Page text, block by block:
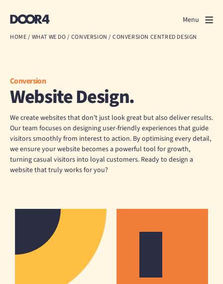
Close
About us
Our work
Events
Scrapbook
Discuss a project
Menu
HOME/ WHAT WE DO/ CONVERSION / CONVERSION CENTRED DESIGN
Conversion
Website Design.
We create websites that don’t just look great but also deliver results.
Our team focuses on designing user-friendly experiences that guide
visitors smoothly from interest to action. By optimising every detail,
we ensure your website becomes a powerful tool for growth,
turning casual visitors into loyal customers. Ready to design a
website that truly works for you?